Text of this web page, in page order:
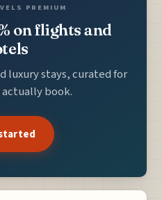
PREMIUM
on flights and
luxury stays, curated for
book.